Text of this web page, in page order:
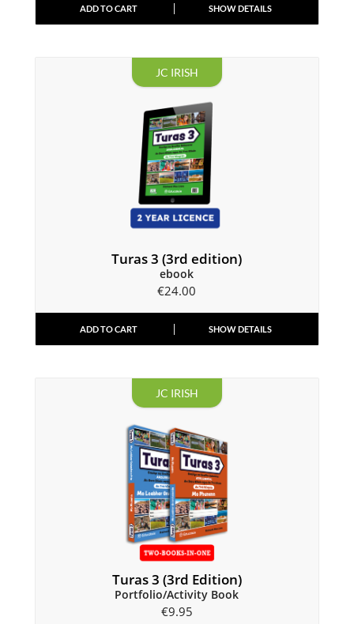
ADD TO CART SHOW DETAILS
JC IRISH
Turas 3 (3rd edition)
ebook
€24.00
ADD TO CART SHOW DETAILS
JC IRISH
Turas 3 (3rd Edition)
Portfolio/Activity Book
€9.95